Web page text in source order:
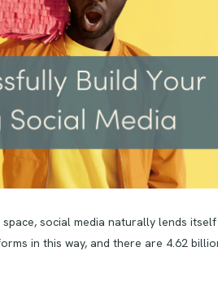
social media naturally lends
in this way, and there are 4.62